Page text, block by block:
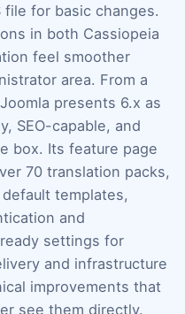
file for basic changes.
in both Cassiopeia
feel smoother
area. From a
presents 6.x as
SEO-capable, and
box. Its feature page
70 translation packs,
templates,
and
settings for
and infrastructure
improvements that
see them directly.